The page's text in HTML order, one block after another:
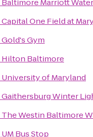
Baltimore Marriott
Capital One Field at
Gold's Gym
Hilton Baltimore
University of Maryland
Gaithersburg Winter
The Westin Baltimore
UM Bus Stop